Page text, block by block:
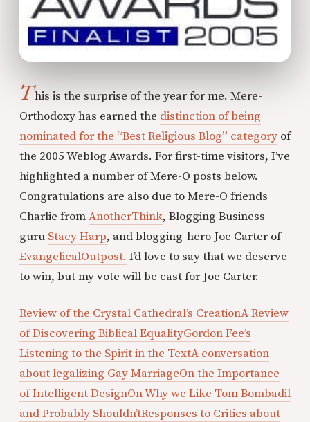
This is the surprise of the year for me. Mere-
Orthodoxy has earned the distinction of being
nominated for the “Best Religious Blog” category of
the 2005 Weblog Awards. For first-time visitors, I’ve
highlighted a number of Mere-O posts below.
Congratulations are also due to Mere-O friends
Charlie fromAnotherThink, Blogging Business
guru Stacy Harp, and blogging-hero Joe Carter of
EvangelicalOutpost. I’d love to say that we deserve
to win, but my vote will be cast for Joe Carter.
Review of the Crystal Cathedral’s CreationA Review
of Discovering Biblical EqualityGordon Fee’s
Listening to the Spirit in the TextA conversation
about legalizing Gay MarriageOn the Importance
of Intelligent DesignOn Why we Like Tom Bombadil
and Probably Shouldn’tResponses to Critics about